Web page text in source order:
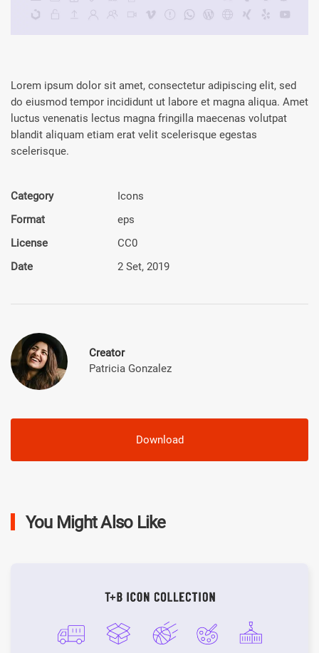
Lorem ipsum dolor sit amet, consectetur adipiscing elit, sed
do eiusmod tempor incididunt ut labore et magna aliqua. Amet
luctus venenatis lectus magna fringilla maecenas volutpat
blandit aliquam etiam erat velit scelerisque egestas
scelerisque.
Category
Icons
Format
eps
License
CC0
Date
2 Set, 2019
Creator
Patricia Gonzalez
Download
You Might Also Like